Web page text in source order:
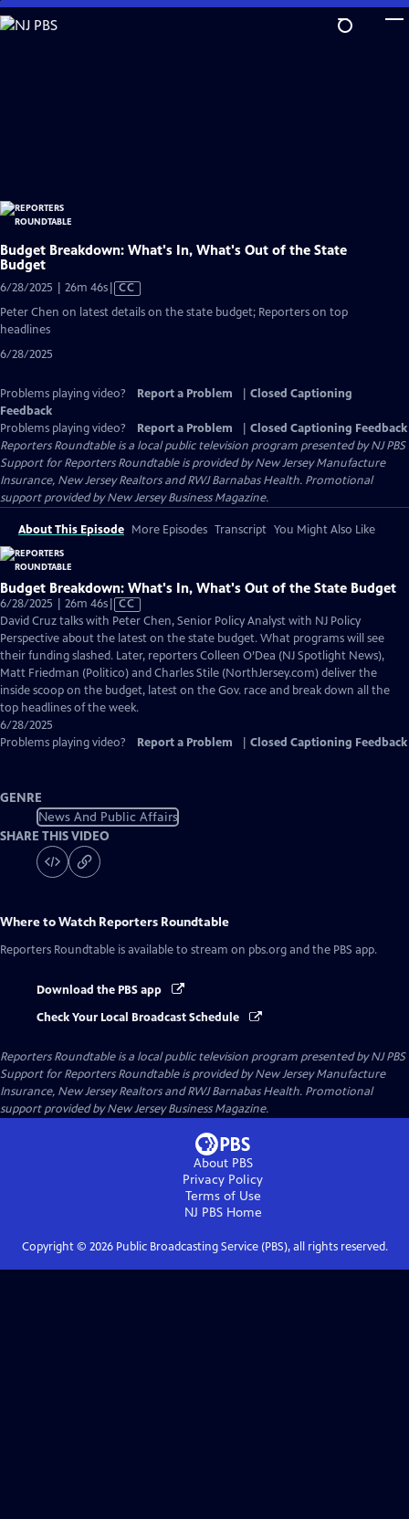
Skip
to
Budget Breakdown: What's In, What's Out of the State
Budget
6/28/2025 | 26m 46sVideo
has
CC
Peter Chen on latest details on the state budget; Reporters on top
headlines
6/28/2025
Problems playing video? Report a Problem
Closed Captioning
Feedback
Problems playing video?
Report a Problem
Closed Captioning Feedback
Reporters Roundtableis a local public television program presented byNJ PBS
Support for Reporters Roundtable is provided by New Jersey Manufacture
Insurance, New Jersey Realtors and RWJ Barnabas Health. Promotional
support provided by New Jersey Business Magazine.
About This Episode More Episodes Transcript You Might Also Like
Budget Breakdown: What's In, What's Out of the State Budget
6/28/2025 | 26m 46sVideo
has
Closed
Captions
CC
David Cruz talks with Peter Chen, Senior Policy Analyst with NJ Policy
Perspective about the latest on the state budget. What programs will see
their funding slashed. Later, reporters Colleen O’Dea (NJ Spotlight News),
Matt Friedman (Politico) and Charles Stile (NorthJersey.com) deliver the
inside scoop on the budget, latest on the Gov. race and break down all the
top headlines of the week.
6/28/2025
Problems playing video?
Report a Problem Closed Captioning Feedback
GENRE
News And Public Affairs
SHARE THIS VIDEO
Where to Watch Reporters Roundtable
Reporters Roundtable is available to stream on pbs.org and the PBS app.
Download the PBS app
Check Your Local Broadcast Schedule
Reporters Roundtableis a local public television program presented byNJ PBS
Support for Reporters Roundtable is provided by New Jersey Manufacture
Insurance, New Jersey Realtors and RWJ Barnabas Health. Promotional
support provided by New Jersey Business Magazine.
About PBS
Privacy Policy
Terms of Use
NJ PBSHome
Copyright © 2026Public Broadcasting Service (PBS), all rights reserved.